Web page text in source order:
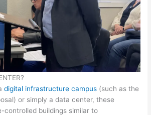
digital infrastructure campus (such as the
or simply a data center, these
controlled buildings similar to